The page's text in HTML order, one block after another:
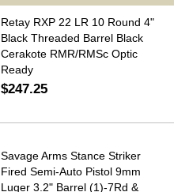
Retay RXP 22 LR 10 Round 4"
Black Threaded Barrel Black
Cerakote RMR/RMSc Optic
Ready
$247.25
Savage Arms Stance Striker
Fired Semi-Auto Pistol 9mm
Luger 3.2" Barrel (1)-7Rd &